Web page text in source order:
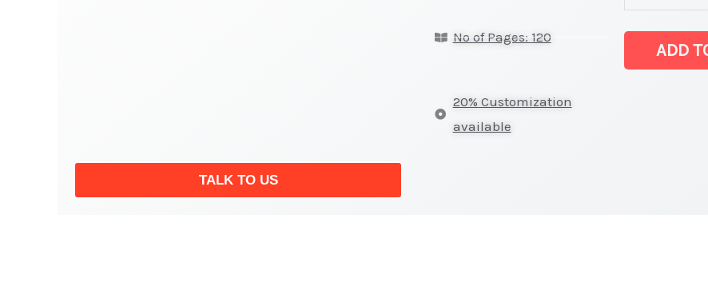
TALK TO US
No of Pages: 120
20% Customization
available
latest
Statistics
ADD